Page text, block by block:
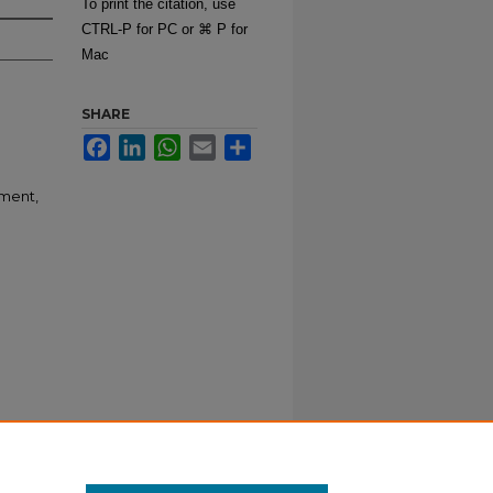
To print the citation, use
CTRL-P for PC or ⌘ P for
Mac
SHARE
FacebookLinkedInWhatsApp
Email